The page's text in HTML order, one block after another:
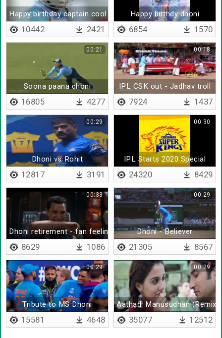
Happy birthday captain cool
10442 2421
Happy birthdy dhoni
6854 1570
Soona paana dhoni
00:21
16805 4277
IPL CSK out - Jadhav troll
00:18
7924 1437
Dhoni vs Rohit
00:29
12817 3191
IPL Starts 2020 Special
00:30
24320 8429
Dhoni retirement - fan feeling
00:33
8629 1086
Dhoni - Believer
00:29
21305 8567
Tribute to MS Dhoni
00:29
15581 4648
Aathadi Manusudhan (Remix)
00:29
35077 12512